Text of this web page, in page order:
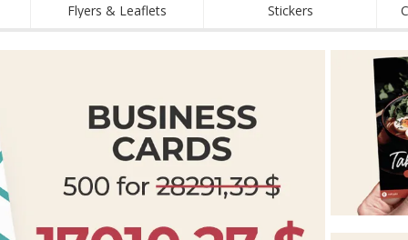
Flyers & Leaflets Stickers